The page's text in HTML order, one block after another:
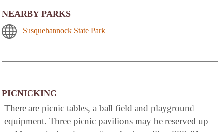
NEARBY PARKS
Susquehannock State Park
PICNICKING
There are picnic tables, a ball field and playground
equipment. Three picnic pavilions may be reserved up